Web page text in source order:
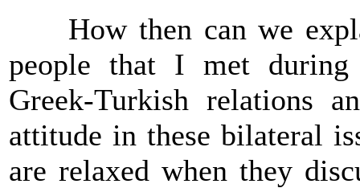
How then can we
people that I met during
Greek-Turkish relations
attitude in these bilateral
are relaxed when they